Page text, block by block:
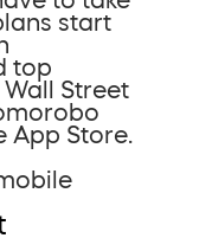
start
top
Street
App Store.